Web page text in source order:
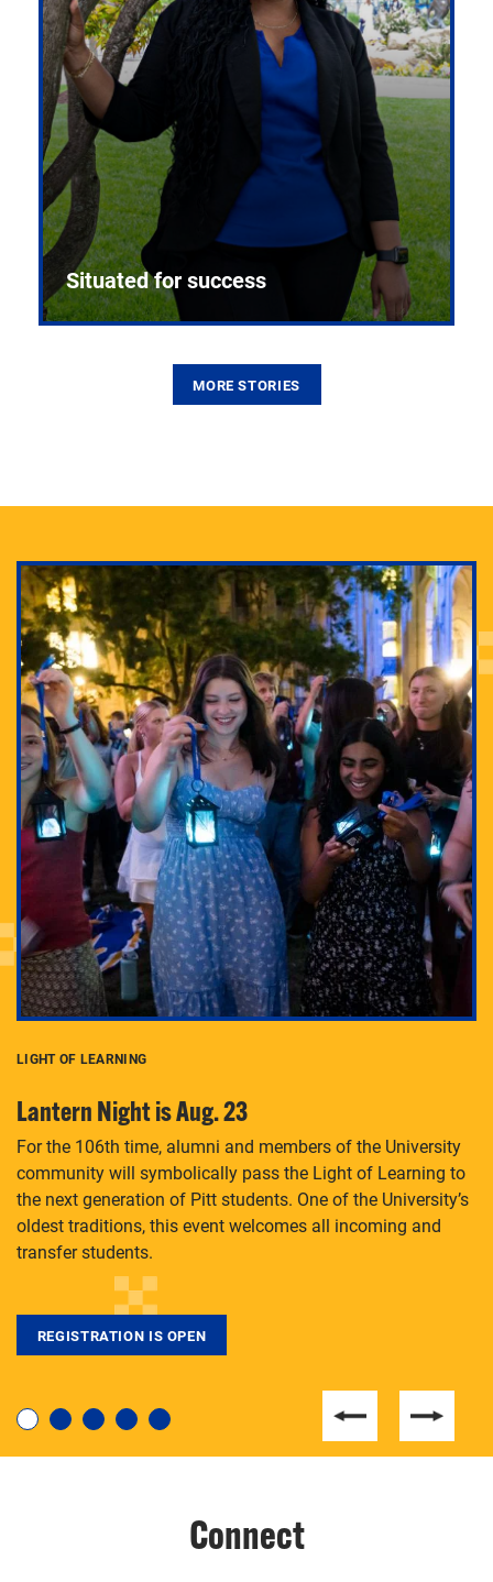
Adam Lowenstein established a first-of-its-kind
interdisciplinary Horror Studies Center, right here at
Pitt.
Situated for success
degree, LaToya Walters knows just how to help.
MORE STORIES
LIGHT OF LEARNING
Lantern Night is Aug. 23
For the 106th time, alumni and members of the University
community will symbolically pass the Light of Learning to
the next generation of Pitt students. One of the University’s
oldest traditions, this event welcomes all incoming and
transfer students.
REGISTRATION IS OPEN
Connect